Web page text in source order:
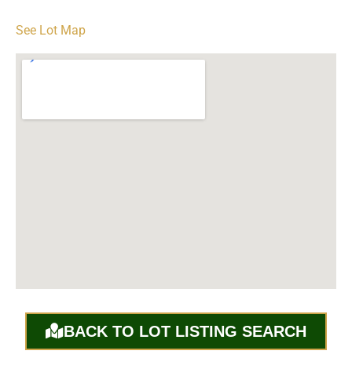
See Lot Map
BACK TO LOT LISTING SEARCH